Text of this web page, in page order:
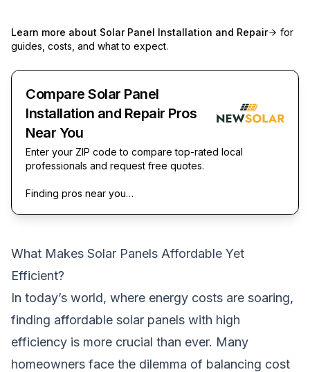
Learn more about Solar Panel Installation and Repair
for
guides, costs, and what to expect.
Compare Solar Panel
Installation and Repair Pros
Near You
Enter your ZIP code to compare top-rated local
professionals and request free quotes.
Finding pros near you…
What Makes Solar Panels Affordable Yet
Efficient?
In today’s world, where energy costs are soaring,
finding affordable solar panels with high
efficiency is more crucial than ever. Many
homeowners face the dilemma of balancing cost